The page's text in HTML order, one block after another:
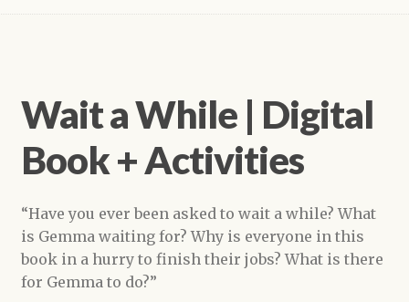
Wait a While | Digital
Book + Activities
“Have you ever been asked to wait a while? What
is Gemma waiting for? Why is everyone in this
book in a hurry to finish their jobs? What is there
for Gemma to do?”